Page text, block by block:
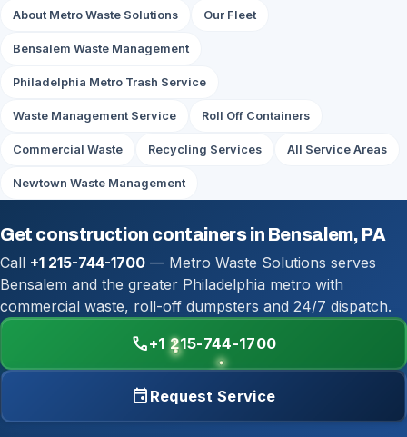
About Metro Waste Solutions Our Fleet
Bensalem Waste Management
Philadelphia Metro Trash Service
Waste Management Service Roll Off Containers
Commercial Waste Recycling Services All Service Areas
Newtown Waste Management
Get construction containers in Bensalem, PA
Call +1 215-744-1700 — Metro Waste Solutions serves
Bensalem and the greater Philadelphia metro with
commercial waste, roll-off dumpsters and 24/7 dispatch.
call+1 215-744-1700
event Request Service